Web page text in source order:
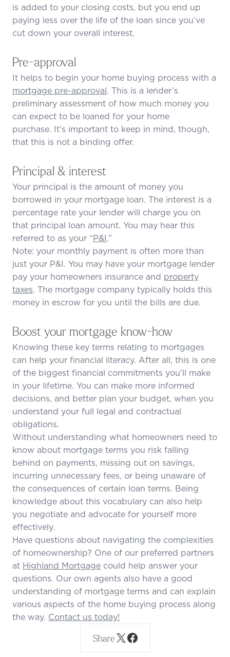
Share
is added to your closing costs, but you end up
paying less over the life of the loan since you’ve
cut down your overall interest.
Pre-approval
It helps to begin your home buying process with a
mortgage pre-approval. This is a lender’s
preliminary assessment of how much money you
can expect to be loaned for your home
purchase. It’s important to keep in mind, though,
that this is not a binding offer.
Principal & interest
Your principal is the amount of money you
borrowed in your mortgage loan. The interest is a
percentage rate your lender will charge you on
that principal loan amount. You may hear this
referred to as your “P&I.”
Note: your monthly payment is often more than
just your P&I. You may have your mortgage lender
pay your homeowners insurance and property
taxes. The mortgage company typically holds this
money in escrow for you until the bills are due.
Boost your mortgage know-how
Knowing these key terms relating to mortgages
can help your financial literacy. After all, this is one
of the biggest financial commitments you’ll make
in your lifetime. You can make more informed
decisions, and better plan your budget, when you
understand your full legal and contractual
obligations.
Without understanding what homeowners need to
know about mortgage terms you risk falling
behind on payments, missing out on savings,
incurring unnecessary fees, or being unaware of
the consequences of certain loan terms. Being
knowledge about this vocabulary can also help
you negotiate and advocate for yourself more
effectively.
Have questions about navigating the complexities
of homeownership? One of our preferred partners
at Highland Mortgage could help answer your
questions. Our own agents also have a good
understanding of mortgage terms and can explain
various aspects of the home buying process along
the way. Contact us today!